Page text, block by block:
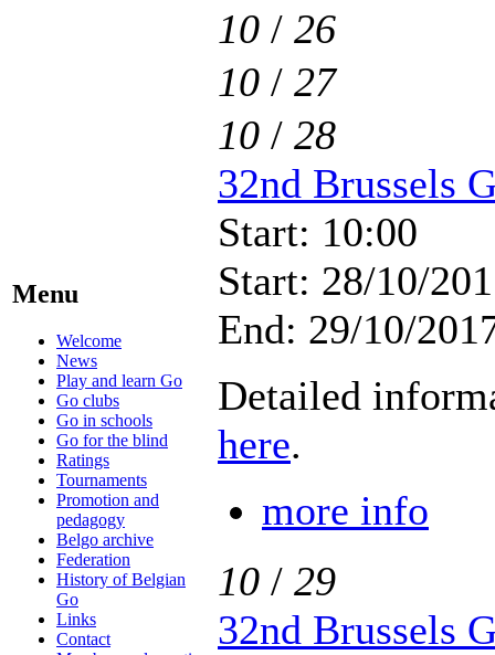
Menu
Welcome
News
Play and learn Go
Go clubs
Go in schools
Go for the blind
Ratings
Tournaments
Promotion and
pedagogy
Belgo archive
Federation
History of Belgian
Go
Links
Contact
10 / 26
10 / 27
10 / 28
32nd Brussels
Start: 10:00
Start: 28/10/
End: 29/10/
Detailed
here.
more info
10 / 29
32nd Brussels